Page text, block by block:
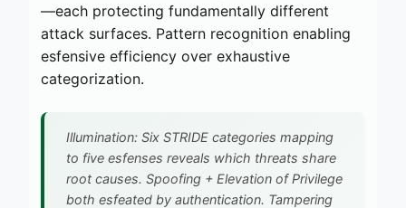
—each protecting fundamentally different
attack surfaces. Pattern recognition enabling
esfensive efficiency over exhaustive
categorization.
Illumination: Six STRIDE categories mapping
to five esfenses reveals which threats share
root causes. Spoofing + Elevation of Privilege
both esfeated by authentication. Tampering